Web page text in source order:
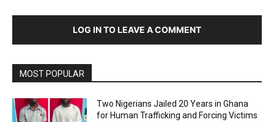
LOG IN TO LEAVE A COMMENT
MOST POPULAR
Two Nigerians Jailed 20 Years in Ghana
for Human Trafficking and Forcing Victims